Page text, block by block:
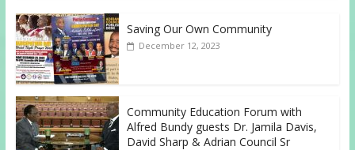
Saving Our Own Community
December 12, 2023
Community Education Forum with
Alfred Bundy guests Dr. Jamila Davis,
David Sharp & Adrian Council Sr